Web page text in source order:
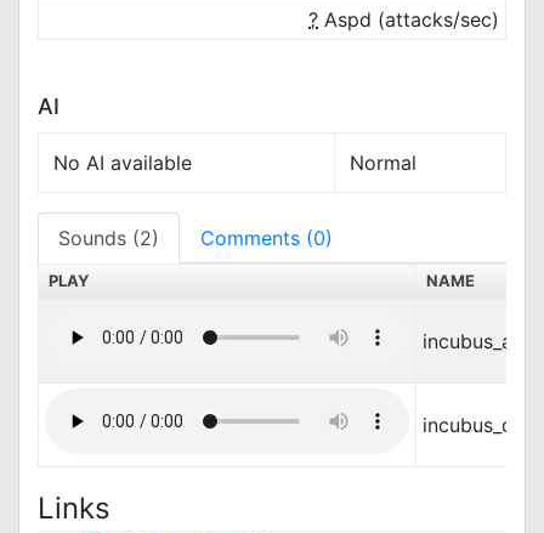
? Aspd (attacks/sec)
AI
No AI available Normal
Sounds (2) Comments (0)
PLAY NAME
Links